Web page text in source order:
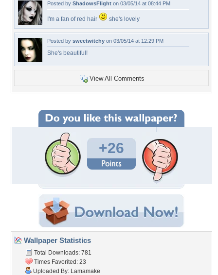
Posted by ShadowsFlight on 03/05/14 at 08:44 PM
I'm a fan of red hair she's lovely
Posted by sweetwitchy on 03/05/14 at 12:29 PM
She's beautiful!
View All Comments
+26
Wallpaper Statistics
Total Downloads: 781
Times Favorited: 23
Uploaded By: Lamamake